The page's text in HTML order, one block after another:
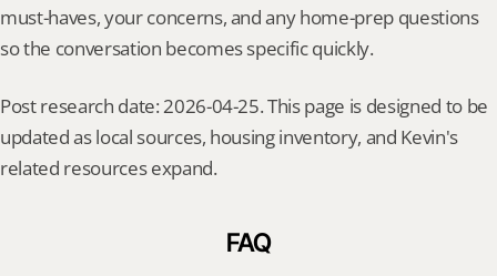
must-haves, your concerns, and any home-prep questions
so the conversation becomes specific quickly.
Post research date: 2026-04-25. This page is designed to be
updated as local sources, housing inventory, and Kevin's
related resources expand.
FAQ